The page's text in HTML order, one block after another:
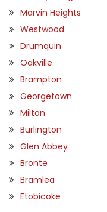
Marvin Heights
Westwood
Drumquin
Oakville
Brampton
Georgetown
Milton
Burlington
Glen Abbey
Bronte
Bramlea
Etobicoke